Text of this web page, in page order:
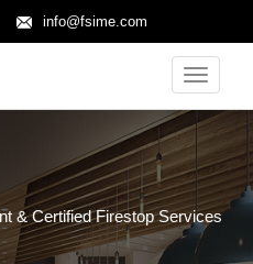
info@fsime.com
Toggle
& Certified Firestop Services